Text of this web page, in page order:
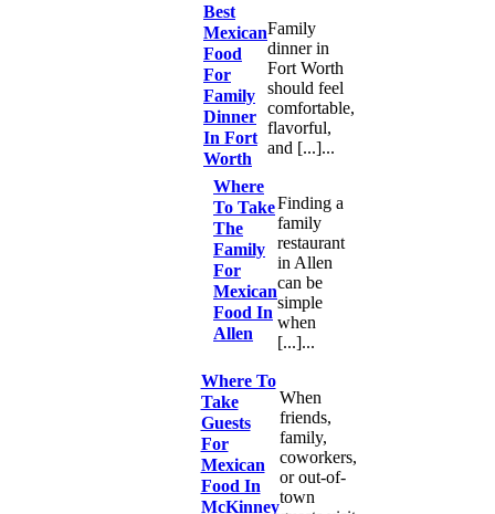
Best
Mexican
Food
For
Family
Dinner
In Fort
Worth
Family
dinner in
Fort Worth
should feel
comfortable,
flavorful,
and [...]...
Where
To Take
The
Family
For
Mexican
Food In
Allen
Finding a
family
restaurant
in Allen
can be
simple
when
[...]...
Where To
Take
Guests
For
Mexican
Food In
McKinney
When
friends,
family,
coworkers,
or out-of-
town